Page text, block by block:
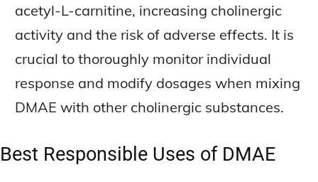
acetyl-L-carnitine, increasing cholinergic
activity and the risk of adverse effects. It is
crucial to thoroughly monitor individual
response and modify dosages when mixing
DMAE with other cholinergic substances.
Best Responsible Uses of DMAE